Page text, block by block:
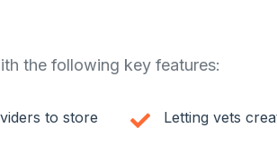
the following key features:
to store
Letting vets